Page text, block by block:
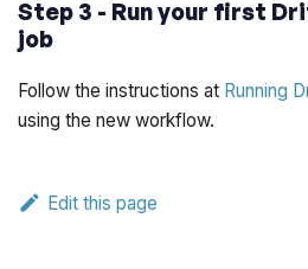
Step 3 - Run your first
job
Follow the instructions at Running
using the new workflow.
Edit this page